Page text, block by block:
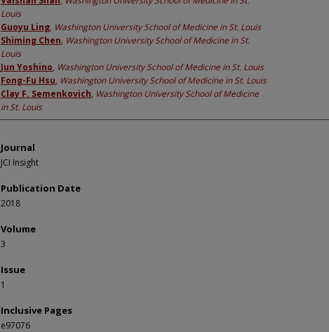
Louis
Guoyu Ling, Washington University School of Medicine in St. Louis
Shiming Chen, Washington University School of Medicine in St.
Louis
Jun Yoshino, Washington University School of Medicine in St. Louis
Fong-Fu Hsu, Washington University School of Medicine in St. Louis
Clay F. Semenkovich, Washington University School of Medicine
in St. Louis
Journal
JCI Insight
Publication Date
2018
Volume
3
Issue
1
Inclusive Pages
e97076